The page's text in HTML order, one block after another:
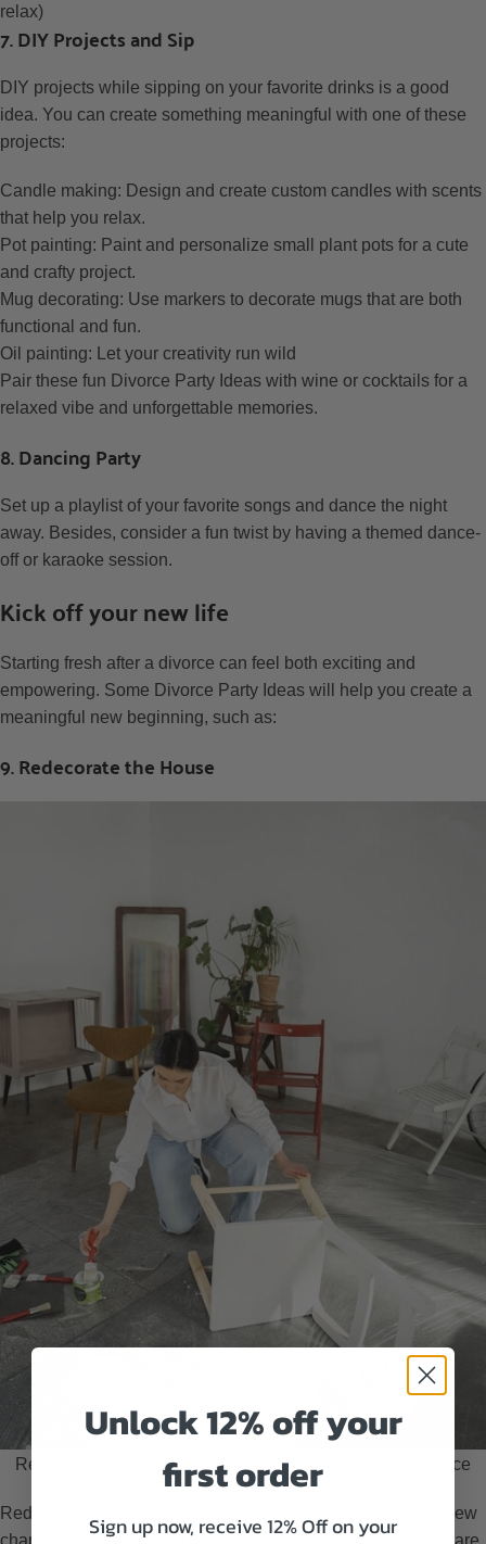
relax)
7. DIY Projects and Sip
DIY projects while sipping on your favorite drinks is a good
idea. You can create something meaningful with one of these
projects:
Candle making: Design and create custom candles with scents
that help you relax.
Pot painting: Paint and personalize small plant pots for a cute
and crafty project.
Mug decorating: Use markers to decorate mugs that are both
functional and fun.
Oil painting: Let your creativity run wild
Pair these fun Divorce Party Ideas with wine or cocktails for a
relaxed vibe and unforgettable memories.
8. Dancing Party
Set up a playlist of your favorite songs and dance the night
away. Besides, consider a fun twist by having a themed dance-
off or karaoke session.
Kick off your new life
Starting fresh after a divorce can feel both exciting and
empowering. Some Divorce Party Ideas will help you create a
meaningful new beginning, such as:
9. Redecorate the House
Redecorating your home as a way to celebrate after divorce
Redecorating your home is a fantastic way to symbolize a new
chapter. Create your own space where you don’t need to share
Unlock 12% off your
first order
Sign up now, receive 12% Off on your